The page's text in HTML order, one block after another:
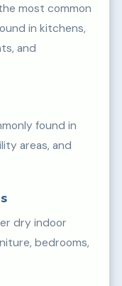
most common
in kitchens,
and
found in
areas, and
dry indoor
bedrooms,